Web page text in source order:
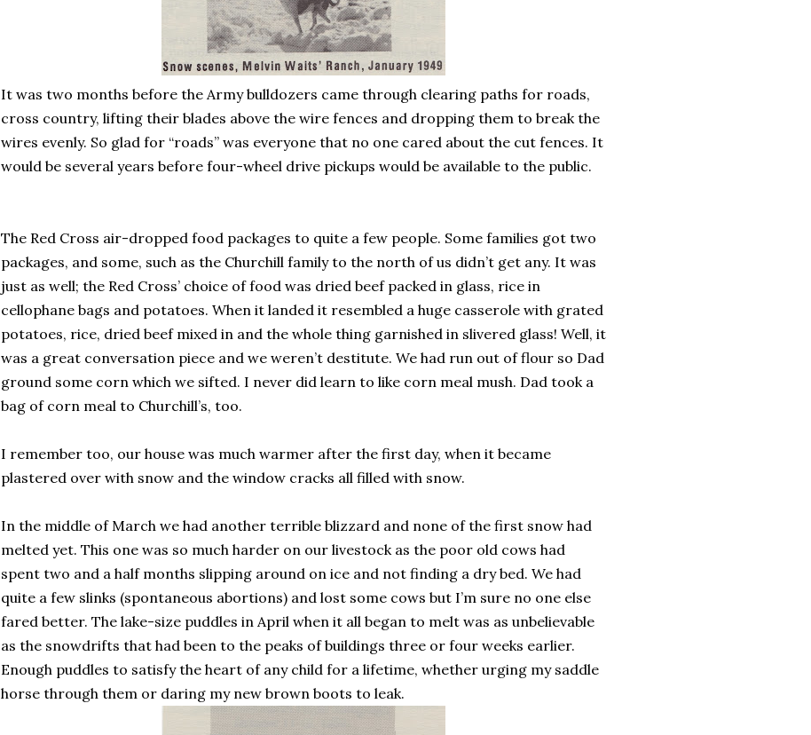
It was two months before the Army bulldozers came through clearing paths for roads,
cross country, lifting their blades above the wire fences and dropping them to break the
wires evenly. So glad for “roads” was everyone that no one cared about the cut fences. It
would be several years before four-wheel drive pickups would be available to the public.
The Red Cross air-dropped food packages to quite a few people. Some families got two
packages, and some, such as the Churchill family to the north of us didn’t get any. It was
just as well; the Red Cross’ choice of food was dried beef packed in glass, rice in
cellophane bags and potatoes. When it landed it resembled a huge casserole with grated
potatoes, rice, dried beef mixed in and the whole thing garnished in slivered glass! Well, it
was a great conversation piece and we weren’t destitute. We had run out of flour so Dad
ground some corn which we sifted. I never did learn to like corn meal mush. Dad took a
bag of corn meal to Churchill’s, too.
I remember too, our house was much warmer after the first day, when it became
plastered over with snow and the window cracks all filled with snow.
In the middle of March we had another terrible blizzard and none of the first snow had
melted yet. This one was so much harder on our livestock as the poor old cows had
spent two and a half months slipping around on ice and not finding a dry bed. We had
quite a few slinks (spontaneous abortions) and lost some cows but I’m sure no one else
fared better. The lake-size puddles in April when it all began to melt was as unbelievable
as the snowdrifts that had been to the peaks of buildings three or four weeks earlier.
Enough puddles to satisfy the heart of any child for a lifetime, whether urging my saddle
horse through them or daring my new brown boots to leak.